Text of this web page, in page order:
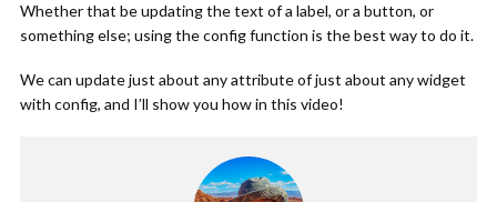
Whether that be updating the text of a label, or a button, or
something else; using the config function is the best way to do it.
We can update just about any attribute of just about any widget
with config, and I’ll show you how in this video!